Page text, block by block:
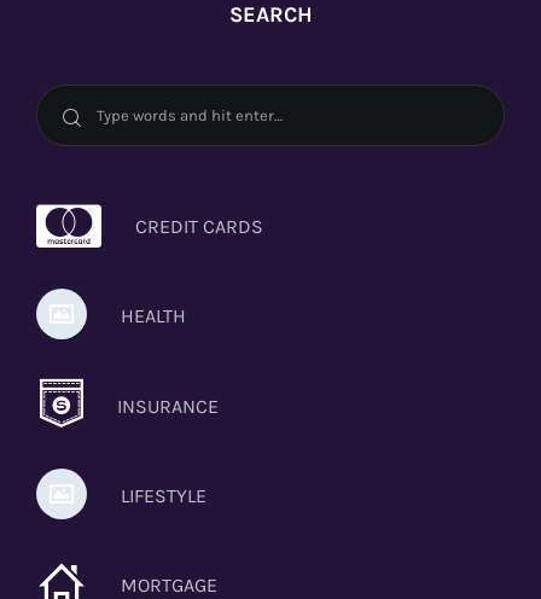
SEARCH
CREDIT CARDS
HEALTH
INSURANCE
LIFESTYLE
MORTGAGE